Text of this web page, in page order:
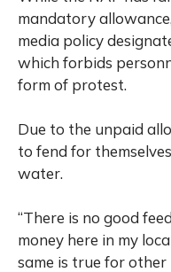
mandatory
media policy
which forbids
form of protest.
Due to the unpaid
to fend for
water.
“There is no good
money here in my
same is true for